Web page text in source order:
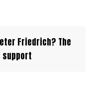
Friedrich? The
support